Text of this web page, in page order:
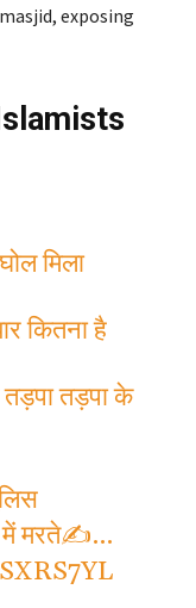
exposing
मिला
कितना है
तड़पा तड़पा के
में मरते✍️…